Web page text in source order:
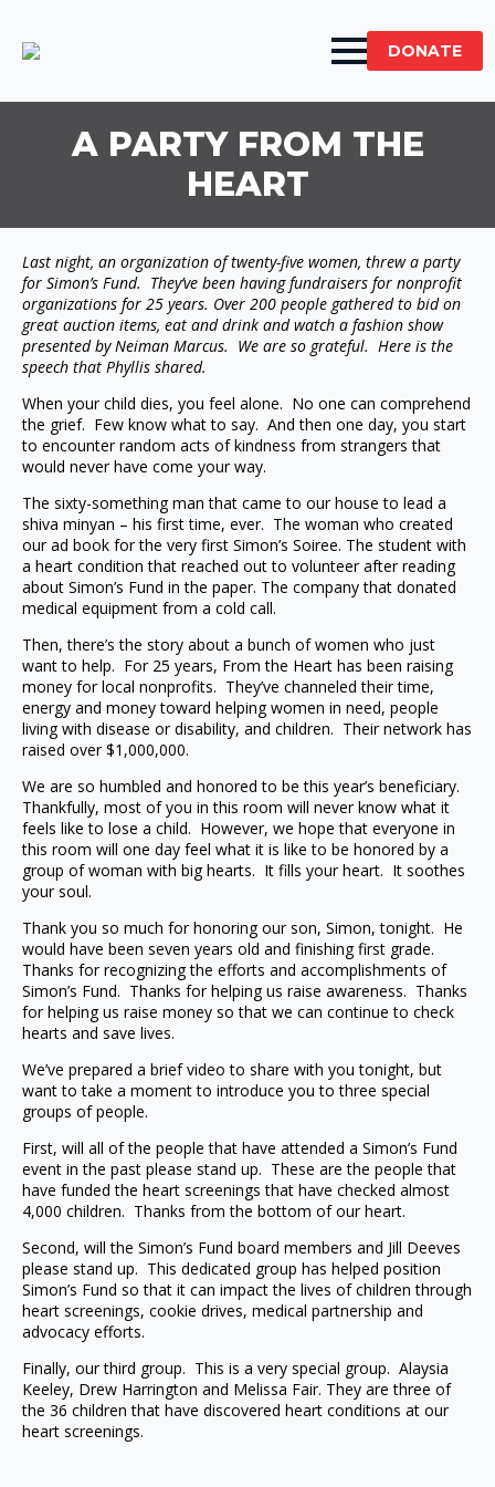
DONATE
A PARTY FROM THE
HEART
Last night, an organization of twenty-five women, threw a party
for Simon’s Fund. They’ve been having fundraisers for nonprofit
organizations for 25 years. Over 200 people gathered to bid on
great auction items, eat and drink and watch a fashion show
presented by Neiman Marcus. We are so grateful. Here is the
speech that Phyllis shared.
When your child dies, you feel alone. No one can comprehend
the grief. Few know what to say. And then one day, you start
to encounter random acts of kindness from strangers that
would never have come your way.
The sixty-something man that came to our house to lead a
shiva minyan – his first time, ever. The woman who created
our ad book for the very first Simon’s Soiree. The student with
a heart condition that reached out to volunteer after reading
about Simon’s Fund in the paper. The company that donated
medical equipment from a cold call.
Then, there’s the story about a bunch of women who just
want to help. For 25 years, From the Heart has been raising
money for local nonprofits. They’ve channeled their time,
energy and money toward helping women in need, people
living with disease or disability, and children. Their network has
raised over $1,000,000.
We are so humbled and honored to be this year’s beneficiary.
Thankfully, most of you in this room will never know what it
feels like to lose a child. However, we hope that everyone in
this room will one day feel what it is like to be honored by a
group of woman with big hearts. It fills your heart. It soothes
your soul.
Thank you so much for honoring our son, Simon, tonight. He
would have been seven years old and finishing first grade.
Thanks for recognizing the efforts and accomplishments of
Simon’s Fund. Thanks for helping us raise awareness. Thanks
for helping us raise money so that we can continue to check
hearts and save lives.
We’ve prepared a brief video to share with you tonight, but
want to take a moment to introduce you to three special
groups of people.
First, will all of the people that have attended a Simon’s Fund
event in the past please stand up. These are the people that
have funded the heart screenings that have checked almost
4,000 children. Thanks from the bottom of our heart.
Second, will the Simon’s Fund board members and Jill Deeves
please stand up. This dedicated group has helped position
Simon’s Fund so that it can impact the lives of children through
heart screenings, cookie drives, medical partnership and
advocacy efforts.
Finally, our third group. This is a very special group. Alaysia
Keeley, Drew Harrington and Melissa Fair. They are three of
the 36 children that have discovered heart conditions at our
heart screenings.